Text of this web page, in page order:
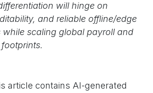
will hinge on
and reliable offline/edge
while scaling global payroll and
article contains AI-generated